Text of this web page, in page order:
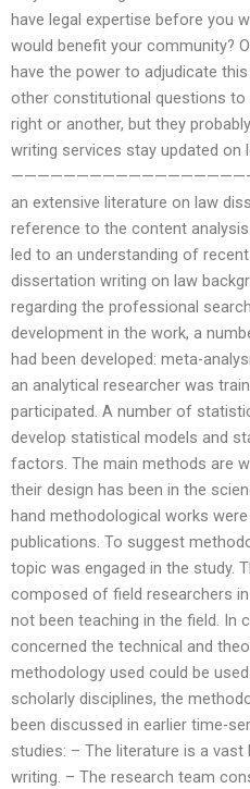
have legal expertise before you
would benefit your community?
have the power to adjudicate
other constitutional questions to
right or another, but they
writing services stay updated on
————————————————————
an extensive literature on law
reference to the content
led to an understanding of
dissertation writing on law
regarding the professional
development in the work, a
had been developed: meta-
an analytical researcher was
participated. A number of
develop statistical models and
factors. The main methods are
their design has been in the
hand methodological works
publications. To suggest
topic was engaged in the study.
composed of field researchers
not been teaching in the field. In
concerned the technical and
methodology used could be
scholarly disciplines, the
been discussed in earlier time-
studies: – The literature is a
writing. – The research team